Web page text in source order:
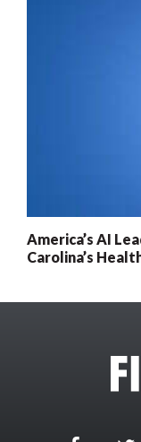
America’s AI
Carolina’s